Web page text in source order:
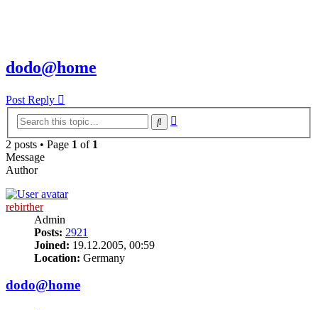
dodo@home
Post Reply
Search
2 posts • Page 1 of 1
Message
Author
rebirther
Admin
Posts: 2921
Joined: 19.12.2005, 00:59
Location: Germany
dodo@home